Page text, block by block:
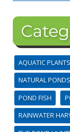
AQUATIC PLANTS
NATURAL PONDS
POND FISH
RAINWATER